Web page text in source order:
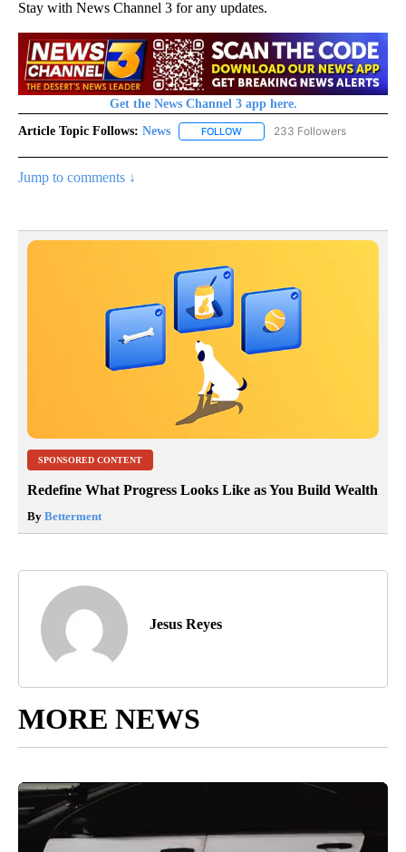
Stay with News Channel 3 for any updates.
Get the News Channel 3 app here.
Article Topic Follows: News FOLLOW FOLLOW "NEWS" TO RECEIVE
233 Followers
Jump to comments ↓
SPONSORED CONTENT
Redefine What Progress Looks Like as You Build Wealth
By Betterment
Jesus Reyes
MORE NEWS